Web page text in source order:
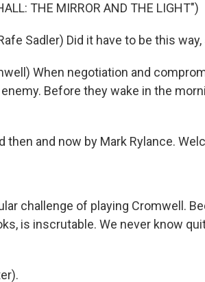
THE MIRROR AND THE LIGHT")
Sadler) Did it have to be this
When negotiation and
Before they wake in the
then and now by Mark Rylance.
challenge of playing Cromwell.
is inscrutable. We never know